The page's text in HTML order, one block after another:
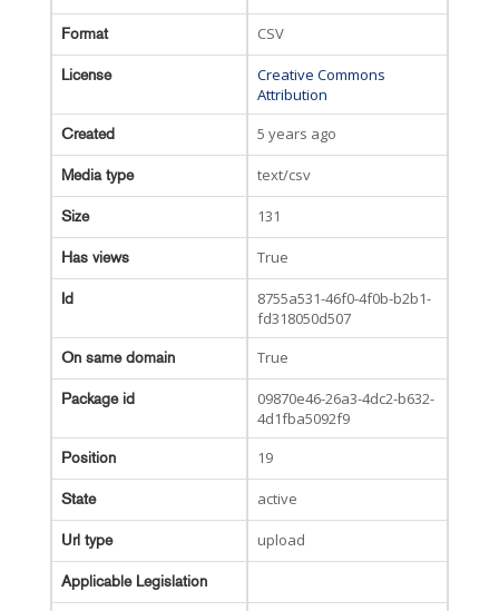
Format CSV
License
Creative Commons
Attribution
Created 5 years ago
Media type text/csv
Size 131
Has views True
Id
8755a531-46f0-4f0b-b2b1-
fd318050d507
On same domain True
Package id
09870e46-26a3-4dc2-b632-
4d1fba5092f9
Position 19
State active
Url type upload
Applicable Legislation